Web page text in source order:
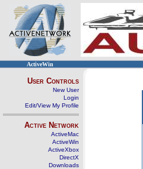
ActiveWin
User Controls
New User
Login
Edit/View My Profile
Active Network
ActiveMac
ActiveWin
ActiveXbox
DirectX
Downloads